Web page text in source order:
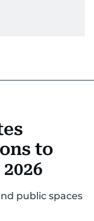
to
public spaces